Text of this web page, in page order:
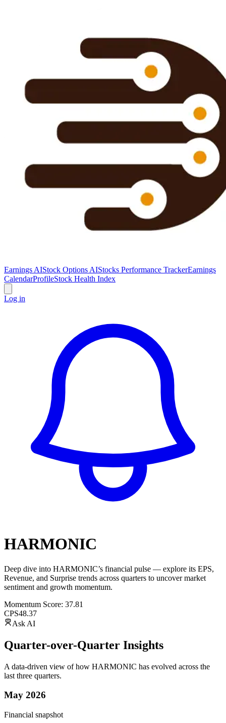
Earnings AIStock Options AIStocks Performance TrackerEarnings
CalendarProfileStock Health Index
Log in
HARMONIC
Deep dive into HARMONIC’s financial pulse — explore its EPS,
Revenue, and Surprise trends across quarters to uncover market
sentiment and growth momentum.
Momentum Score: 37.81
CPS48.37
Ask AI
Quarter-over-Quarter Insights
A data-driven view of how HARMONIC has evolved across the
last three quarters.
May 2026
Financial snapshot